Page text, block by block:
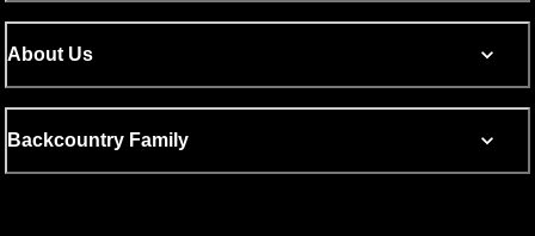
About Us
Backcountry Family